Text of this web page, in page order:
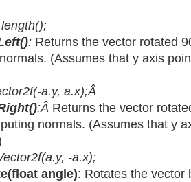
: Returns the vector rotated
(Assumes that y axis
a.y, a.x);Â
:Â Returns the vector
normals. (Assumes that y
-a.x);
angle): Rotates the vector